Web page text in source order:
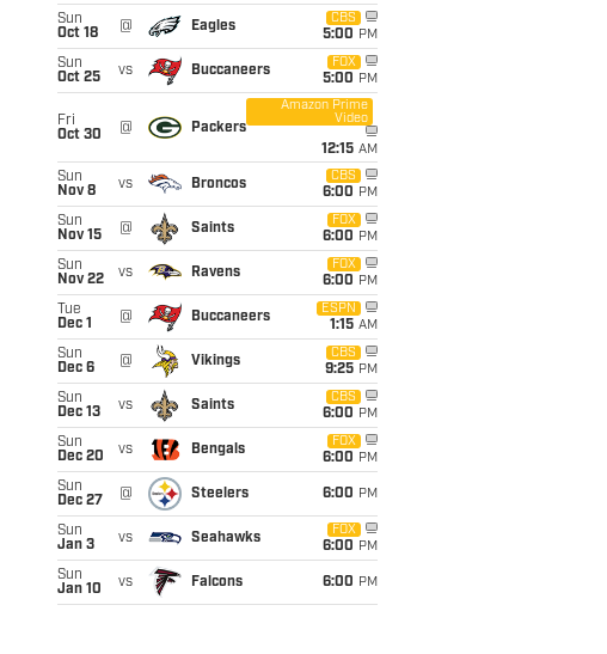
Sun
Oct 18
@ Eagles
CBS
5:00 PM
Sun
Oct 25
vs Buccaneers
FOX
5:00 PM
Fri
Oct 30
@ Packers
Amazon Prime
Video
12:15 AM
Sun
Nov 8
vs Broncos
CBS
6:00 PM
Sun
Nov 15
@ Saints
FOX
6:00 PM
Sun
Nov 22
vs Ravens
FOX
6:00 PM
Tue
Dec 1
@ Buccaneers
ESPN
1:15 AM
Sun
Dec 6
@ Vikings
CBS
9:25 PM
Sun
Dec 13
vs Saints
CBS
6:00 PM
Sun
Dec 20
vs Bengals
FOX
6:00 PM
Sun
Dec 27
@ Steelers 6:00 PM
Sun
Jan 3
vs Seahawks
FOX
6:00 PM
Sun
Jan 10
vs Falcons 6:00 PM